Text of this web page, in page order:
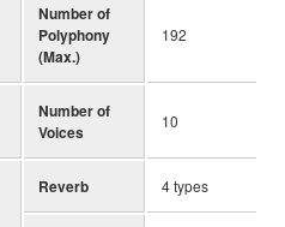
Number of
Polyphony
(Max.)
192
Number of
Voices
10
Reverb 4 types